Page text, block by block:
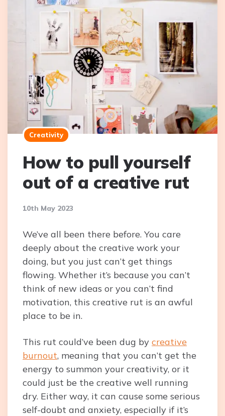
Creativity
How to pull yourself
out of a creative rut
10th May 2023
We’ve all been there before. You care
deeply about the creative work your
doing, but you just can’t get things
flowing. Whether it’s because you can’t
think of new ideas or you can’t find
motivation, this creative rut is an awful
place to be in.
This rut could’ve been dug by creative
burnout, meaning that you can’t get the
energy to summon your creativity, or it
could just be the creative well running
dry. Either way, it can cause some serious
self-doubt and anxiety, especially if it’s